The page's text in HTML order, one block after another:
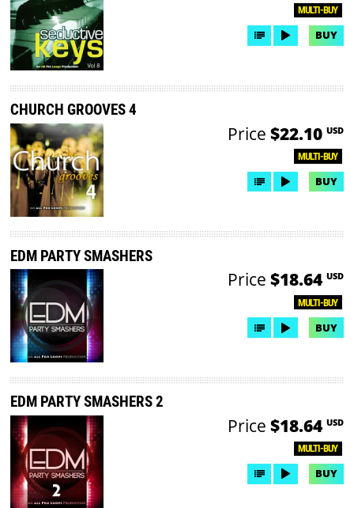
MULTI-BUY
BUY
CHURCH GROOVES 4
MULTI-BUY
Price $22.10 USD
BUY
EDM PARTY SMASHERS
MULTI-BUY
Price $18.64 USD
BUY
EDM PARTY SMASHERS 2
MULTI-BUY
Price $18.64 USD
BUY